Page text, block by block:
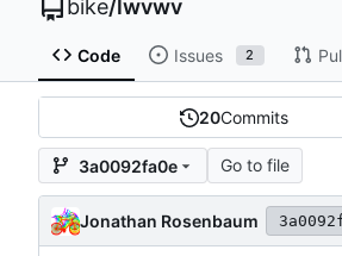
bike/lwvwv
Code Issues 2
20Commits
3a0092fa0e Go to file
Jonathan Rosenbaum